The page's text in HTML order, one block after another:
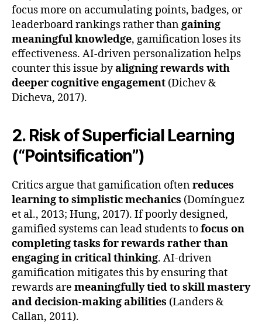
focus more on accumulating points, badges, or
leaderboard rankings rather than gaining
meaningful knowledge, gamification loses its
effectiveness. AI-driven personalization helps
counter this issue byaligning rewards with
deeper cognitive engagement (Dichev &
Dicheva, 2017).
2. Risk of Superficial Learning
(“Pointsification”)
Critics argue that gamification oftenreduces
learning to simplistic mechanics (Domínguez
et al., 2013; Hung, 2017). If poorly designed,
gamified systems can lead students tofocus on
completing tasks for rewards rather than
engaging in critical thinking. AI-driven
gamification mitigates this by ensuring that
rewards are meaningfully tied to skill mastery
and decision-making abilities (Landers &
Callan, 2011).